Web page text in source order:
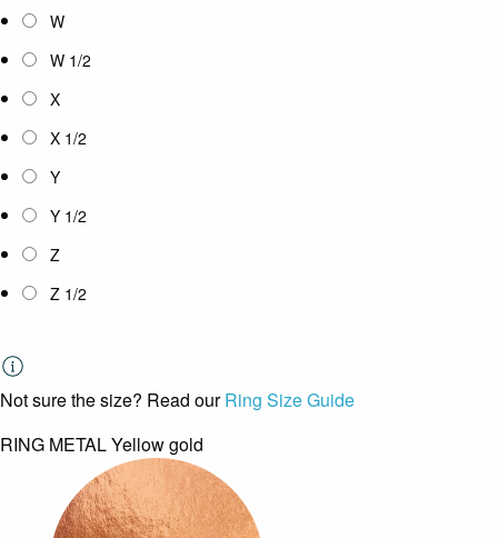
W
W 1/2
X
X 1/2
Y
Y 1/2
Z
Z 1/2
Not sure the size? Read ourRing Size Guide
RING METALYellow gold